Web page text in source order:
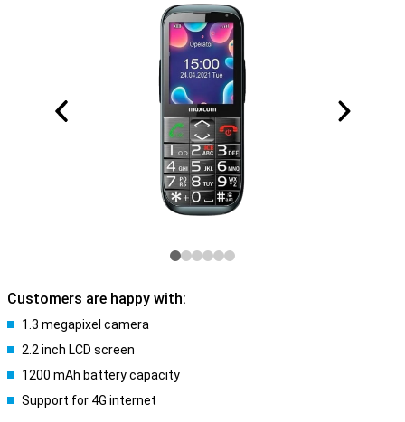
Customers are happy with:
1.3 megapixel camera
2.2 inch LCD screen
1200 mAh battery capacity
Support for 4G internet